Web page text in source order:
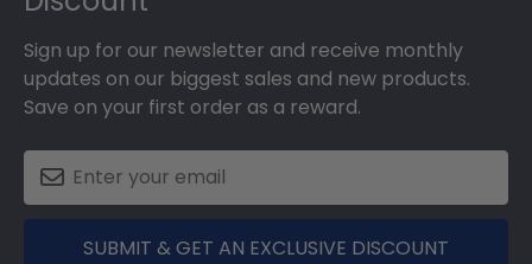
Sign up for our newsletter and receive monthly
updates on our biggest sales and new products.
Save on your first order as a reward.
SUBMIT & GET AN EXCLUSIVE DISCOUNT